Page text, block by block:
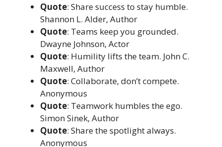
Quote: Share success to stay humble.
Shannon L. Alder, Author
Quote: Teams keep you grounded.
Dwayne Johnson, Actor
Quote: Humility lifts the team. John C.
Maxwell, Author
Quote: Collaborate, don’t compete.
Anonymous
Quote: Teamwork humbles the ego.
Simon Sinek, Author
Quote: Share the spotlight always.
Anonymous